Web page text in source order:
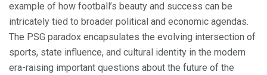
example of how football’s beauty and success can be
intricately tied to broader political and economic agendas.
The PSG paradox encapsulates the evolving intersection of
sports, state influence, and cultural identity in the modern
era-raising important questions about the future of the